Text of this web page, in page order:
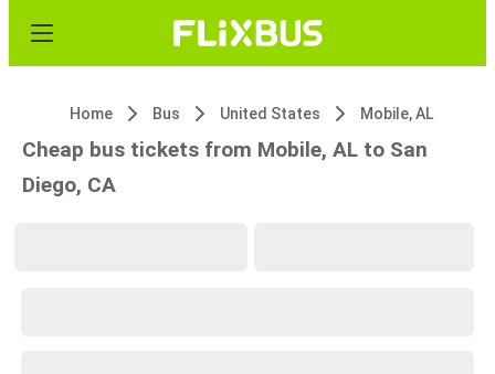
Home Bus United States Mobile, AL
Cheap bus tickets from Mobile, AL to San
Diego, CA